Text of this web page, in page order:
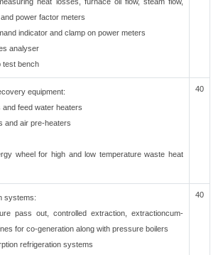
power factor meters
indicator and clamp on power meters
analyser
test bench
equipment:
feed water heaters
and air pre-heaters
wheel for high and low temperature waste heat
40
systems:
pass out, controlled extraction, extractioncum-
for co-generation along with pressure boilers
refrigeration systems
40